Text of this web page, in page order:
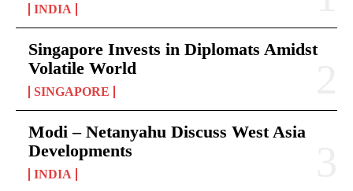
INDIA
Singapore Invests in Diplomats Amidst
Volatile World
SINGAPORE
Modi – Netanyahu Discuss West Asia
Developments
INDIA